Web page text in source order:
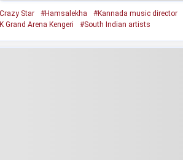
Star #Hamsalekha #Kannada music director
Grand Arena Kengeri
#South Indian artists